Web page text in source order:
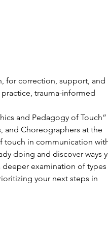
for correction, support, and
trauma-informed
and Pedagogy of Touch”
and Choreographers at the
touch in communication
doing and discover ways
deeper examination of
your next steps in